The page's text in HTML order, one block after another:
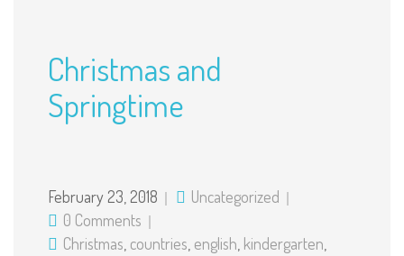
Christmas and
Springtime
February 23, 2018
Uncategorized
0 Comments
Christmas countries english kindergarten